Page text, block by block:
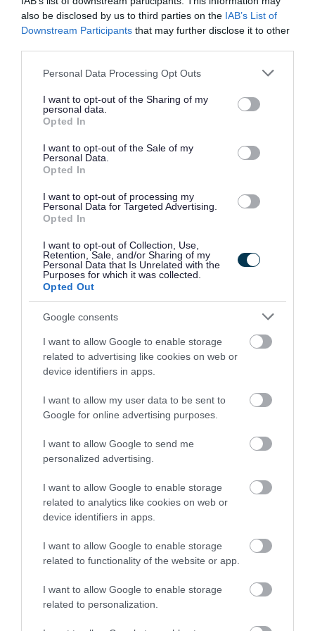
also be disclosed by us to third parties on the IAB’s List of
Downstream Participants that may further disclose it to other
Please note that this website/app uses one or more Google
not limited to your visit or usage behaviour. You may click to
grant or deny consent to Google and its third-party tags to
use your data for below specified purposes in below Google
consent section.
Personal Data Processing Opt Outs
I want to opt-out of the Sharing of my
personal data.
Opted In
I want to opt-out of the Sale of my
Personal Data.
Opted In
I want to opt-out of processing my
Personal Data for Targeted Advertising.
Opted In
I want to opt-out of Collection, Use,
Retention, Sale, and/or Sharing of my
Personal Data that Is Unrelated with the
Purposes for which it was collected.
Opted Out
Google consents
I want to allow Google to enable storage
related to advertising like cookies on web or
device identifiers in apps.
I want to allow my user data to be sent to
Google for online advertising purposes.
I want to allow Google to send me
personalized advertising.
I want to allow Google to enable storage
related to analytics like cookies on web or
device identifiers in apps.
I want to allow Google to enable storage
related to functionality of the website or app.
I want to allow Google to enable storage
related to personalization.
for:
Essential:
· Excellent communication and interpersonal skills.
· Ability to remain calm and act quickly in high-pressure
situations.
· Proficient in using CCTV and security monitoring systems
· Strong organisational skills with the ability to manage
multiple tasks simultaneously.
protocols (e.g., GDPR).
software.
Desirable:
· Previous experience in a similar role, particularly in a
residential care or high-security environment.
Notes: